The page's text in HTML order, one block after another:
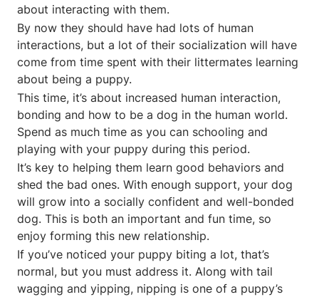
about interacting with them.
By now they should have had lots of human
interactions, but a lot of their socialization will have
come from time spent with their littermates learning
about being a puppy.
This time, it’s about increased human interaction,
bonding and how to be a dog in the human world.
Spend as much time as you can schooling and
playing with your puppy during this period.
It’s key to helping them learn good behaviors and
shed the bad ones. With enough support, your dog
will grow into a socially confident and well-bonded
dog. This is both an important and fun time, so
enjoy forming this new relationship.
If you’ve noticed your puppy biting a lot, that’s
normal, but you must address it. Along with tail
wagging and yipping, nipping is one of a puppy’s